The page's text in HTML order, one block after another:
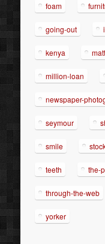
foam
going-out
kenya
million-loan
newspaper-
seymour
smile
teeth the-
through-the-web
yorker